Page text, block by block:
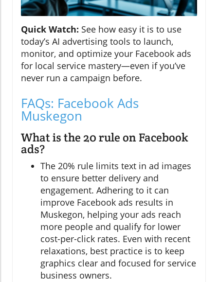
Quick Watch: See how easy it is to use
today’s AI advertising tools to launch,
monitor, and optimize your Facebook ads
for local service mastery—even if you’ve
never run a campaign before.
FAQs: Facebook Ads
Muskegon
What is the 20 rule on Facebook
ads?
The 20% rule limits text in ad images
to ensure better delivery and
engagement. Adhering to it can
improve Facebook ads results in
Muskegon, helping your ads reach
more people and qualify for lower
cost-per-click rates. Even with recent
relaxations, best practice is to keep
graphics clear and focused for service
business owners.